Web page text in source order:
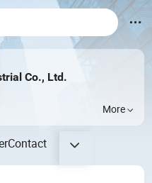
Co., Ltd.
More
Contact